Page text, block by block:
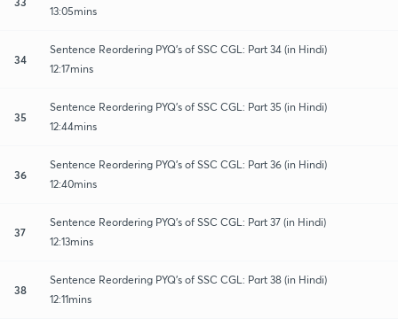
13:05mins
34
Sentence Reordering PYQ's of SSC CGL: Part 34 (in Hindi)
12:17mins
35
Sentence Reordering PYQ's of SSC CGL: Part 35 (in Hindi)
12:44mins
36
Sentence Reordering PYQ's of SSC CGL: Part 36 (in Hindi)
12:40mins
37
Sentence Reordering PYQ's of SSC CGL: Part 37 (in Hindi)
12:13mins
38
Sentence Reordering PYQ's of SSC CGL: Part 38 (in Hindi)
12:11mins